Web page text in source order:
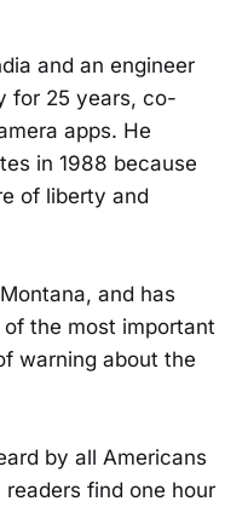
and an engineer
for 25 years, co-
apps. He
in 1988 because
of liberty and
and has
the most important
warning about the
by all Americans
find one hour